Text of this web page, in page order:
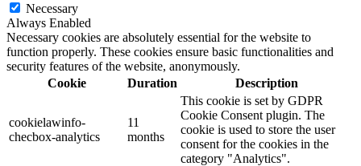
Necessary
Always Enabled
Necessary cookies are absolutely essential for the website to
function properly. These cookies ensure basic functionalities and
security features of the website, anonymously.
Cookie
Duration Description
cookielawinfo-
checbox-analytics
11
months
This cookie is set by GDPR
Cookie Consent plugin. The
cookie is used to store the user
consent for the cookies in the
category "Analytics".